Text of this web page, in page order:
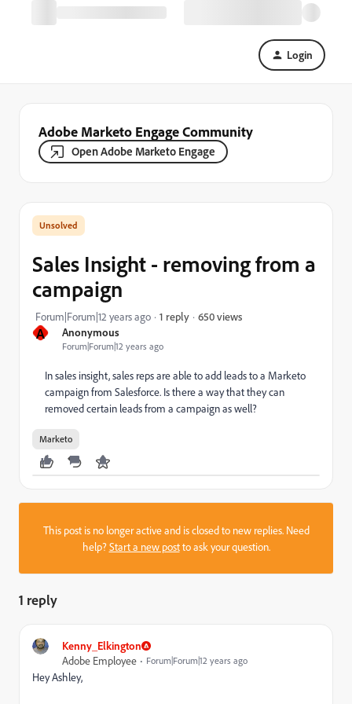
Login
Adobe Marketo Engage Community
Open Adobe Marketo Engage
A Anonymous
Forum|Forum|12 years ago
Sales Insight - removing from a
campaign
Forum|Forum|12 years ago 1 reply 650 views
In sales insight, sales reps are able to add leads to a Marketo
campaign from Salesforce. Is there a way that they can
removed certain leads from a campaign as well?
Marketo
This post is no longer active and is closed to new replies. Need
help?Start a new postto ask your question.
1 reply
Kenny_Elkington
Adobe Employee
Forum|Forum|12 years ago
Hey Ashley,